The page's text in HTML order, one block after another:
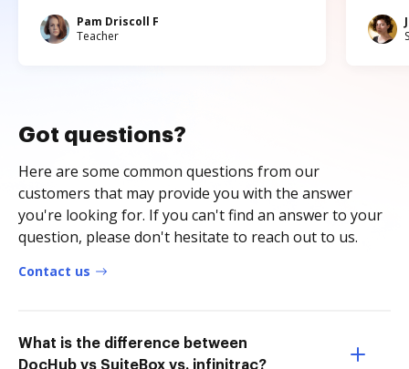
Pam Driscoll F
Teacher
Got questions?
Here are some common questions from our
customers that may provide you with the answer
you're looking for. If you can't find an answer to your
question, please don't hesitate to reach out to us.
Contact us
What is the difference between
DocHub vs SuiteBox vs. infinitrac?